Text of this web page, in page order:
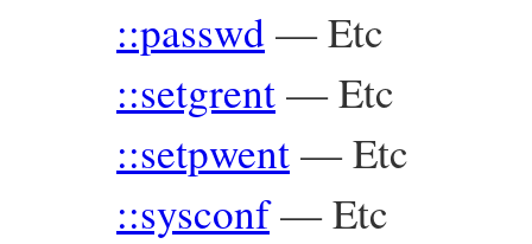
::passwd—Etc
::setgrent—Etc
::setpwent—Etc
::sysconf—Etc